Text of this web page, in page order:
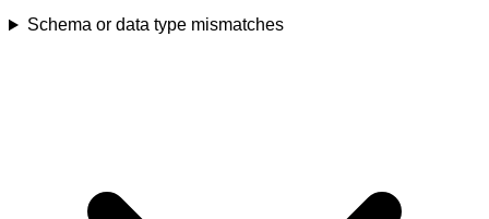
Schema or data type mismatches